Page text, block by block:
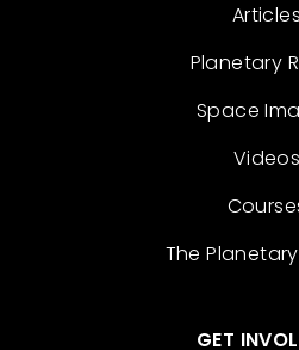
Articles
Planetary
Space
Videos
The
GET